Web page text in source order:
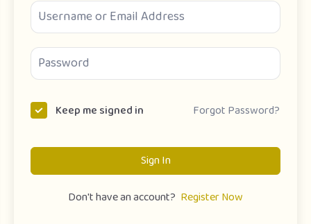
Keep me signed in Forgot Password?
Sign In
Don't have an account? Register Now